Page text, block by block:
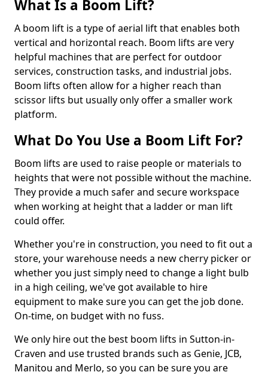
What Is a Boom Lift?
A boom lift is a type of aerial lift that enables both
vertical and horizontal reach. Boom lifts are very
helpful machines that are perfect for outdoor
services, construction tasks, and industrial jobs.
Boom lifts often allow for a higher reach than
scissor lifts but usually only offer a smaller work
platform.
What Do You Use a Boom Lift For?
Boom lifts are used to raise people or materials to
heights that were not possible without the machine.
They provide a much safer and secure workspace
when working at height that a ladder or man lift
could offer.
Whether you're in construction, you need to fit out a
store, your warehouse needs a new cherry picker or
whether you just simply need to change a light bulb
in a high ceiling, we've got available to hire
equipment to make sure you can get the job done.
On-time, on budget with no fuss.
We only hire out the best boom lifts in Sutton-in-
Craven and use trusted brands such as Genie, JCB,
Manitou and Merlo, so you can be sure you are